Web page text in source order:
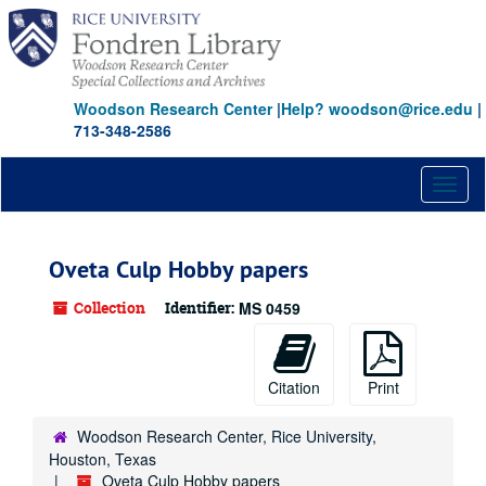
Skip
main
content
Woodson Research Center|Help? woodson@rice.edu |
713-348-2586
Oveta Culp Hobby papers
Collection Identifier: MS 0459
Citation Print
Woodson Research Center, Rice University,
Houston, Texas
Oveta Culp Hobby papers